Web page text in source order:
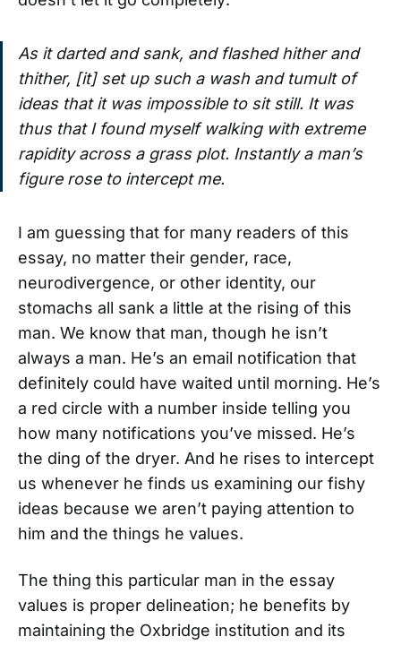
As it darted and sank, and flashed hither and
thither, [it] set up such a wash and tumult of
ideas that it was impossible to sit still. It was
thus that I found myself walking with extreme
rapidity across a grass plot. Instantly a man’s
figure rose to intercept me.
I am guessing that for many readers of this
essay, no matter their gender, race,
neurodivergence, or other identity, our
stomachs all sank a little at the rising of this
man. We know that man, though he isn’t
always a man. He’s an email notification that
definitely could have waited until morning. He’s
a red circle with a number inside telling you
how many notifications you’ve missed. He’s
the ding of the dryer. And he rises to intercept
us whenever he finds us examining our fishy
ideas because we aren’t paying attention to
him and the things he values.
The thing this particular man in the essay
values is proper delineation; he benefits by
maintaining the Oxbridge institution and its